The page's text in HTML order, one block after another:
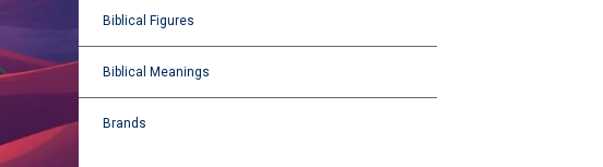
Biblical Figures
Biblical Meanings
Brands